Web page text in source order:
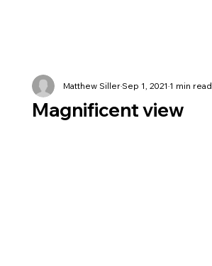
Magnificent view
Matthew SillerSep 1, 2021 1 min read